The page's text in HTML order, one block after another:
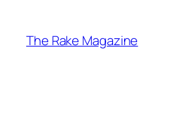
content
The Rake Magazine